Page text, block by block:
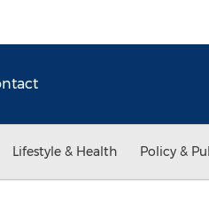
Lifestyle & Health Policy &